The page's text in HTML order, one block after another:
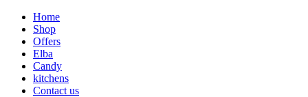
Home
Shop
Offers
Elba
Candy
kitchens
Contact us